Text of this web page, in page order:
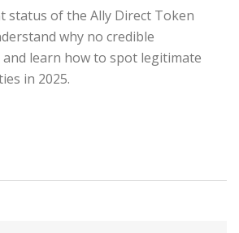
status of the Ally Direct Token
why no credible
learn how to spot legitimate
in 2025.